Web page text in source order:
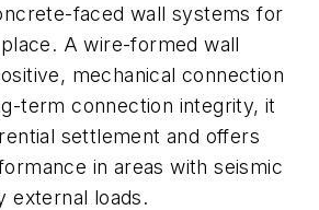
faced wall systems for
A wire-formed wall
mechanical connection
term connection integrity, it
settlement and offers
in areas with seismic
external loads.